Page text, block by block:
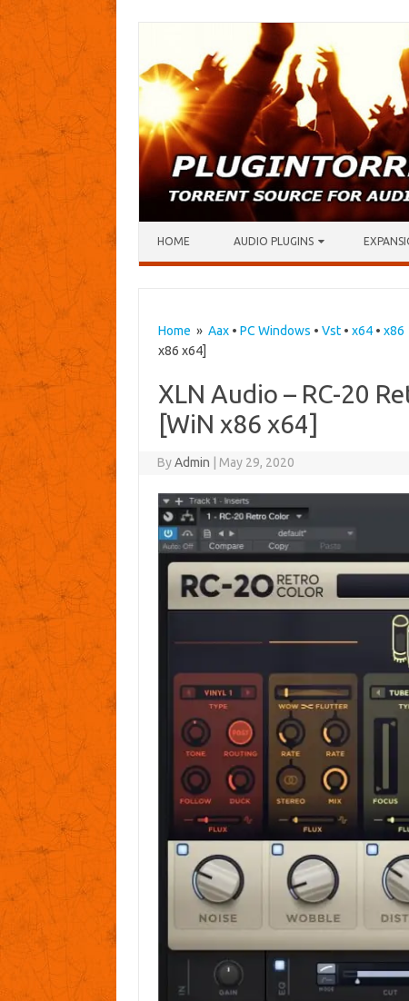
HOME AUDIO PLUGINS
Home » Aax• PC Windows • Vst• x64• x86
x86 x64]
XLN Audio – RC-20
[WiN x86 x64]
ByAdmin May 29, 2020